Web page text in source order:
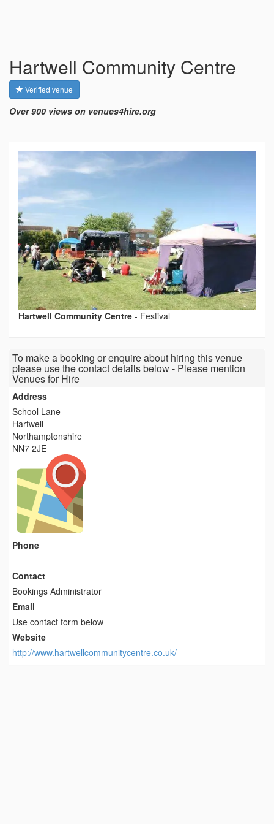
Hartwell Community Centre
Verified venue
Over 900 views on venues4hire.org
Hartwell Community Centre - Festival
To make a booking or enquire about hiring this venue
please use the contact details below - Please mention
Venues for Hire
Address
School Lane
Hartwell
Northamptonshire
NN7 2JE
Phone
----
Contact
Bookings Administrator
Email
Use contact form below
Website
http://www.hartwellcommunitycentre.co.uk/